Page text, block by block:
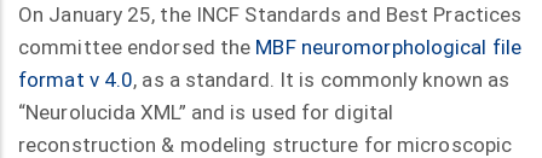
On January 25, the INCF Standards and Best Practices
committee endorsed the MBF neuromorphological file
format v 4.0, as a standard. It is commonly known as
“Neurolucida XML” and is used for digital
reconstruction & modeling structure for microscopic